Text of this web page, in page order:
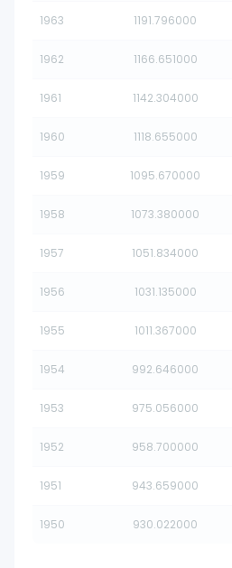
1963 1191.796000
1962 1166.651000
1961 1142.304000
1960 1118.655000
1959 1095.670000
1958 1073.380000
1957 1051.834000
1956 1031.135000
1955 1011.367000
1954 992.646000
1953 975.056000
1952 958.700000
1951 943.659000
1950 930.022000